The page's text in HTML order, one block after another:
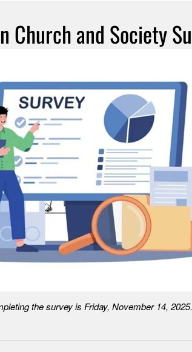
Church and Society
the survey is Friday, November 14, 2025.